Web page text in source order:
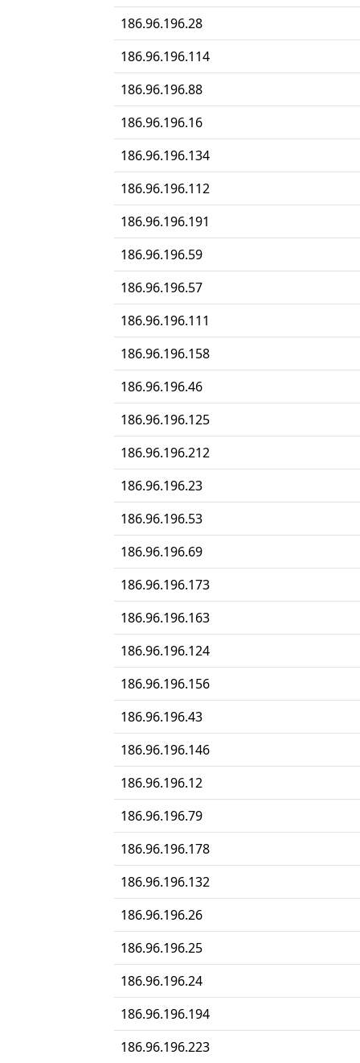
186.96.196.28
186.96.196.114
186.96.196.88
186.96.196.16
186.96.196.134
186.96.196.112
186.96.196.191
186.96.196.59
186.96.196.57
186.96.196.111
186.96.196.158
186.96.196.46
186.96.196.125
186.96.196.212
186.96.196.23
186.96.196.53
186.96.196.69
186.96.196.173
186.96.196.163
186.96.196.124
186.96.196.156
186.96.196.43
186.96.196.146
186.96.196.12
186.96.196.79
186.96.196.178
186.96.196.132
186.96.196.26
186.96.196.25
186.96.196.24
186.96.196.194
186.96.196.223